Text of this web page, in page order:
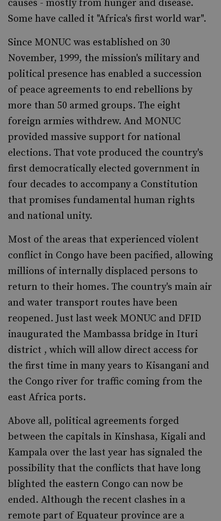
causes - mostly from hunger and disease.
Some have called it "Africa's first world war".
Since MONUC was established on 30
November, 1999, the mission's military and
political presence has enabled a succession
of peace agreements to end rebellions by
more than 50 armed groups. The eight
foreign armies withdrew. And MONUC
provided massive support for national
elections. That vote produced the country's
first democratically elected government in
four decades to accompany a Constitution
that promises fundamental human rights
and national unity.
Most of the areas that experienced violent
conflict in Congo have been pacified, allowing
millions of internally displaced persons to
return to their homes. The country's main air
and water transport routes have been
reopened. Just last week MONUC and DFID
inaugurated the Mambassa bridge in Ituri
district , which will allow direct access for
the first time in many years to Kisangani and
the Congo river for traffic coming from the
east Africa ports.
Above all, political agreements forged
between the capitals in Kinshasa, Kigali and
Kampala over the last year has signaled the
possibility that the conflicts that have long
blighted the eastern Congo can now be
ended. Although the recent clashes in a
remote part of Equateur province are a